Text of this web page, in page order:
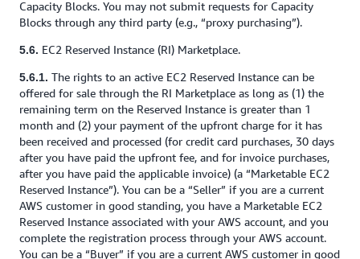
Capacity Blocks. You may not submit requests for Capacity
Blocks through any third party (e.g., “proxy purchasing”).
5.6. EC2 Reserved Instance (RI) Marketplace.
5.6.1. The rights to an active EC2 Reserved Instance can be
offered for sale through the RI Marketplace as long as (1) the
remaining term on the Reserved Instance is greater than 1
month and (2) your payment of the upfront charge for it has
been received and processed (for credit card purchases, 30 days
after you have paid the upfront fee, and for invoice purchases,
after you have paid the applicable invoice) (a “Marketable EC2
Reserved Instance”). You can be a “Seller” if you are a current
AWS customer in good standing, you have a Marketable EC2
Reserved Instance associated with your AWS account, and you
complete the registration process through your AWS account.
You can be a “Buyer” if you are a current AWS customer in good